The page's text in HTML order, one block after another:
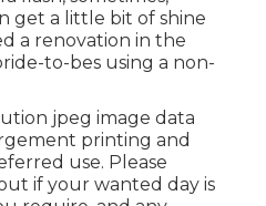
get a little bit of shine
a renovation in the
to-bes using a non-
jpeg image data
printing and
use. Please
if your wanted day is